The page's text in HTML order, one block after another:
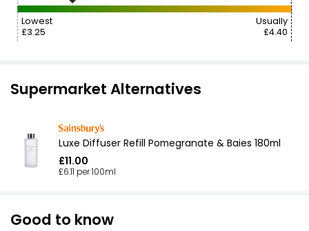
Lowest
£3.25
Usually
£4.40
Supermarket Alternatives
Luxe Diffuser Refill Pomegranate & Baies 180ml
£11.00
£6.11 per 100ml
Good to know